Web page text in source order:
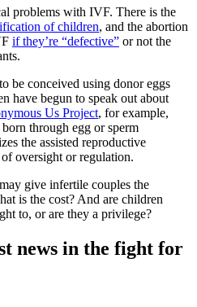
problems with IVF. There is the
of children, and the abortion
if they’re “defective” or not the
be conceived using donor eggs
have begun to speak out about
Us Project, for example,
through egg or sperm
the assisted reproductive
oversight or regulation.
give infertile couples the
is the cost? And are children
to, or are they a privilege?
news in the fight for